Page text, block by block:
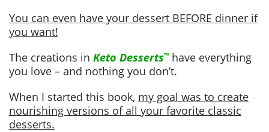
You can even have your dessert BEFORE dinner if
you want!
The creations in Keto Desserts™ have everything
you love – and nothing you don’t.
When I started this book, my goal was to create
nourishing versions of all your favorite classic
desserts.